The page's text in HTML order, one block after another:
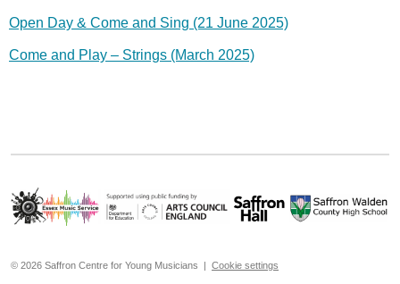
Open Day & Come and Sing (21 June 2025)
Come and Play – Strings (March 2025)
© 2026 Saffron Centre for Young Musicians | Cookie settings